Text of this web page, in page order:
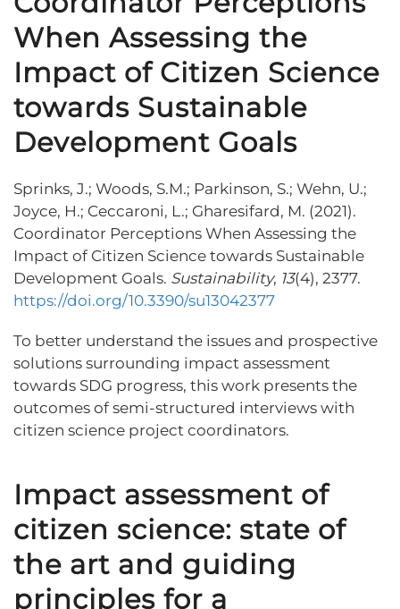
When Assessing the
Impact of Citizen Science
towards Sustainable
Development Goals
Sprinks, J.; Woods, S.M.; Parkinson, S.; Wehn, U.;
Joyce, H.; Ceccaroni, L.; Gharesifard, M. (2021).
Coordinator Perceptions When Assessing the
Impact of Citizen Science towards Sustainable
Development Goals. Sustainability, 13(4), 2377.
https://doi.org/10.3390/su13042377
To better understand the issues and prospective
solutions surrounding impact assessment
towards SDG progress, this work presents the
outcomes of semi-structured interviews with
citizen science project coordinators.
Impact assessment of
citizen science: state of
the art and guiding
principles for a